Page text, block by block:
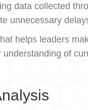
data collected
unnecessary
helps leaders
of